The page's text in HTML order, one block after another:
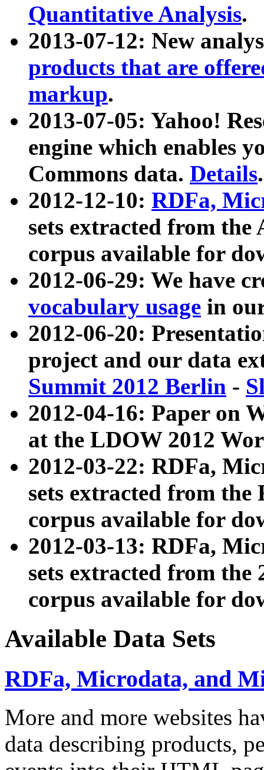
Quantitative Analysis.
2013-07-12: New
products that are
markup.
2013-07-05: Yahoo!
engine which enables
Commons data. Details.
2012-12-10: RDFa,
sets extracted from
corpus available for
2012-06-29: We have
vocabulary usage in
2012-06-20:
project and our data
Summit 2012 Berlin -
2012-04-16: Paper on
at the LDOW 2012
2012-03-22: RDFa,
sets extracted from
corpus available for
2012-03-13: RDFa,
sets extracted from the
corpus available for
Available Data Sets
RDFa, Microdata, and
More and more websites
data describing products,